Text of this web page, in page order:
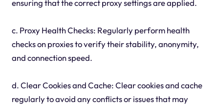
ensuring that the correct proxy settings are applied.
c. Proxy Health Checks: Regularly perform health
checks on proxies to verify their stability, anonymity,
and connection speed.
d. Clear Cookies and Cache: Clear cookies and cache
regularly to avoid any conflicts or issues that may